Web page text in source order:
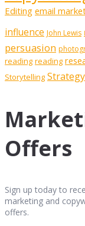
Editing email
influence John Lewis
persuasion
reading reading
Storytelling Strategy
Offers
Sign up today to
marketing and
offers.